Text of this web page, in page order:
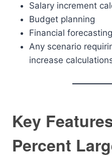
Salary increment
Budget planning
Financial forecasting
Any scenario
increase
Key
Percent